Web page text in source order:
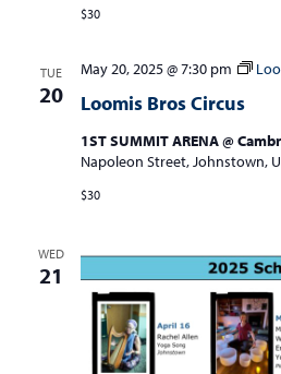
$30
TUE
20 Loomis Bros Circus
May 20, 2025 @ 7:30 pm
1ST SUMMIT ARENA @
Napoleon Street, Johnstown,
$30
WED
21